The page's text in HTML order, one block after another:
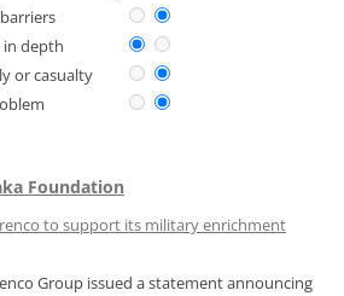
in depth
or casualty
Foundation
to support its military enrichment
Group issued a statement announcing